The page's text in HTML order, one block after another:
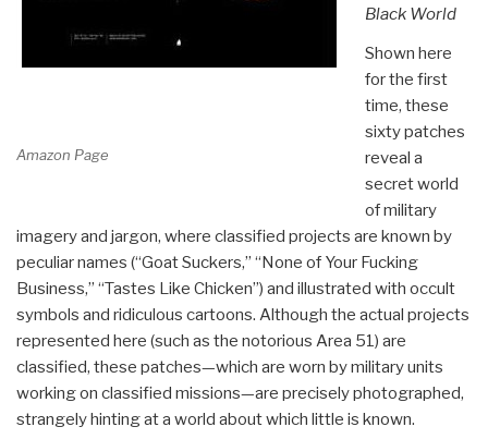
Amazon Page
Black World
Shown here
for the first
time, these
sixty patches
reveal a
secret world
of military
imagery and jargon, where classified projects are known by
peculiar names (“Goat Suckers,” “None of Your Fucking
Business,” “Tastes Like Chicken”) and illustrated with occult
symbols and ridiculous cartoons. Although the actual projects
represented here (such as the notorious Area 51) are
classified, these patches—which are worn by military units
working on classified missions—are precisely photographed,
strangely hinting at a world about which little is known.